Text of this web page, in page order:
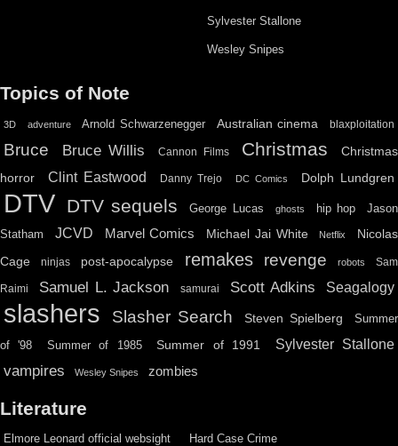
Sylvester Stallone
Wesley Snipes
Topics of Note
3D adventure Arnold Schwarzenegger Australian cinema blaxploitation
Bruce Bruce Willis Cannon Films Christmas
Christmas
horror
Clint Eastwood Danny Trejo DC Comics Dolph Lundgren
DTV DTV sequels George Lucas ghosts hip hop
Jason
Statham
JCVD Marvel Comics Michael Jai White Netflix
Nicolas
Cage
ninjas post-apocalypse remakes revenge robots Sam
Raimi Samuel L. Jackson samurai Scott Adkins Seagalogy
slashers Slasher Search Steven Spielberg Summer
of '98 Summer of 1985 Summer of 1991 Sylvester Stallone
vampires Wesley Snipes zombies
Literature
Elmore Leonard official websight
Hard Case Crime